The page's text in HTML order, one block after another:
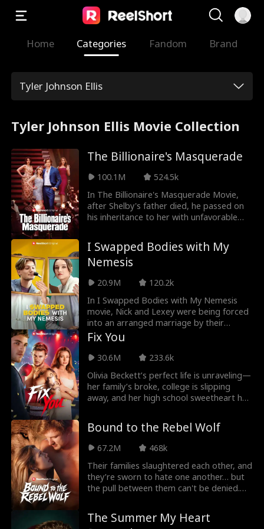
Home Categories Fandom Brand
Tyler Johnson Ellis
Tyler Johnson Ellis Movie Collection
The Billionaire's Masquerade
100.1M
524.5k
In The Billionaire's Masquerade Movie,
after Shelby's father died, he passed on
his inheritance to her with unfavorable
her inheritance. To claim it, she marries a
poor stranger, Griffin. She didn't know
that Griffin wasn't a poor man as she had
admired Shelby from their last encounter,
three years ago.
I Swapped Bodies with My
Nemesis
20.9M
120.2k
In I Swapped Bodies with My Nemesis
movie, Nick and Lexey were being forced
into an arranged marriage by their
parents. They despised themselves and
having heard their cries, decided to
each other's body. Now Nick is Lexey and
Lexey is Nick. Forced to experience life
from a new perspective, they must live
Fix You
30.6M
233.6k
Olivia Beckett’s perfect life is unraveling—
her family’s broke, college is slipping
away, and her high school sweetheart has
McDaniels, a rising boxer working nights
at a bar to escape his past. When he
rescues Olivia from her ex, their
connection sparks, but as danger closes
in, Bash must choose between his
dreams and saving the girl who could
break him.
Bound to the Rebel Wolf
67.2M
468k
Their families slaughtered each other, and
they’re sworn to hate one another… but
the pull between them can't be denied.
Luperiom determined to survive the
kingdom’s brutal war college. What she
The Summer My Heart